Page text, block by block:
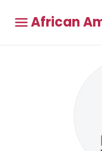
African